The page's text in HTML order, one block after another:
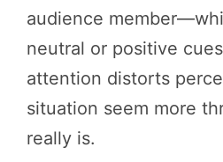
audience
neutral or positive
attention distorts
situation seem more
really is.